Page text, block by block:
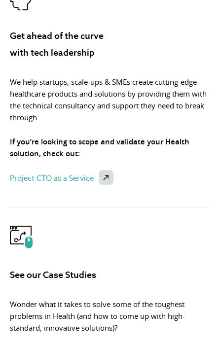
Get ahead of the curve
with tech leadership
We help startups, scale-ups & SMEs create cutting-edge
healthcare products and solutions by providing them with
the technical consultancy and support they need to break
through.
If you’re looking to scope and validate your Health
solution, check out:
Project CTO as a Service
See our Case Studies
Wonder what it takes to solve some of the toughest
problems in Health (and how to come up with high-
standard, innovative solutions)?